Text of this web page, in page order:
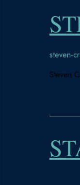
steven-
Steven